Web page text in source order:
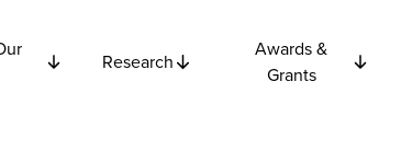
Research
Awards &
Grants